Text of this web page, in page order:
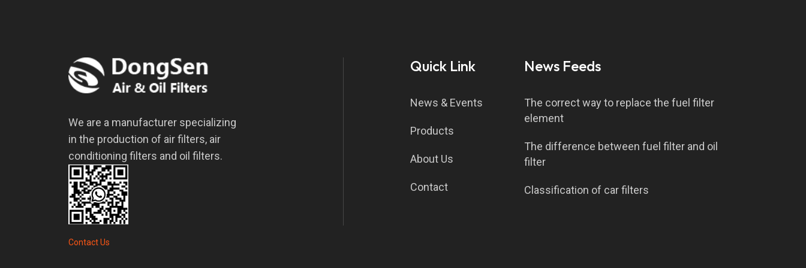
We are a manufacturer specializing
in the production of air filters, air
conditioning filters and oil filters.
Contact Us
Quick Link
News & Events
Products
About Us
Contact
News Feeds
The correct way to replace the fuel filter
element
The difference between fuel filter and oil
filter
Classification of car filters